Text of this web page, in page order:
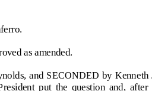
as amended.
and SECONDED by Kenneth
put  the  question  and,